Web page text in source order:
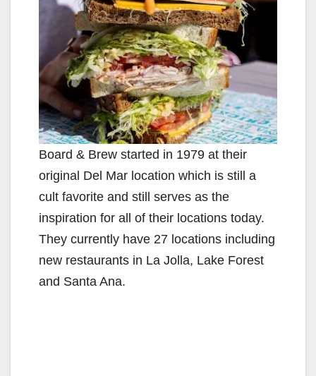
Board & Brew started in 1979 at their
original Del Mar location which is still a
cult favorite and still serves as the
inspiration for all of their locations today.
They currently have 27 locations including
new restaurants in La Jolla, Lake Forest
and Santa Ana.